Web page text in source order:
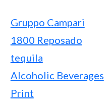
Gruppo Campari
1800 Reposado
tequila
Alcoholic Beverages
Print